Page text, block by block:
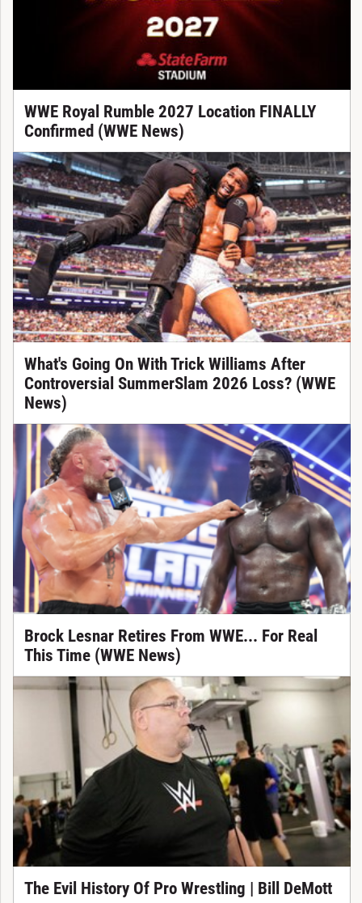
WWE Royal Rumble 2027 Location FINALLY
Confirmed (WWE News)
What's Going On With Trick Williams After
Controversial SummerSlam 2026 Loss? (WWE
News)
Brock Lesnar Retires From WWE... For Real
This Time (WWE News)
The Evil History Of Pro Wrestling | Bill DeMott